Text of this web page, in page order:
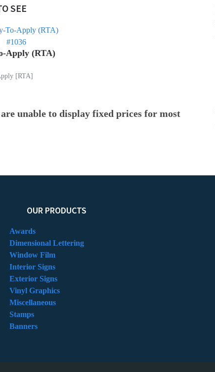
SEE
Apply (RTA)
[RTA]
unable to display fixed prices for most
OUR PRODUCTS
Awards
Dimensional Lettering
Window Film
Interior Signs
Exterior Signs
Vinyl Graphics
Miscellaneous
Stamps
Banners